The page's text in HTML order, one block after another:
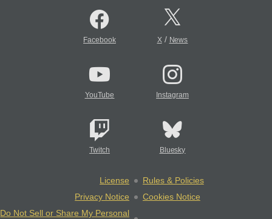
Facebook X/ News
YouTube Instagram
Twitch Bluesky
License
Rules & Policies
Privacy Notice
Cookies Notice
Do Not Sell or Share My Personal